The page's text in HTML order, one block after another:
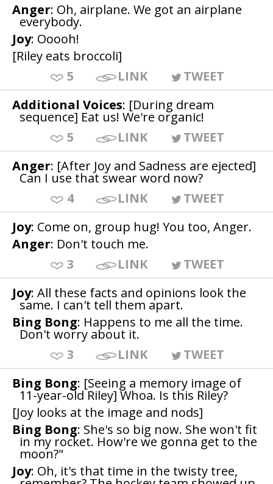
Anger: Oh, airplane. We got an airplane
everybody.
Joy: Ooooh!
[Riley eats broccoli]
5
LINK
TWEET
Additional Voices: [During dream
sequence] Eat us! We're organic!
5
LINK
TWEET
Anger: [After Joy and Sadness are ejected]
Can I use that swear word now?
4
LINK
TWEET
Joy: Come on, group hug! You too, Anger.
Anger: Don't touch me.
3
LINK
TWEET
Joy: All these facts and opinions look the
same. I can't tell them apart.
Bing Bong: Happens to me all the time.
Don't worry about it.
3
LINK
TWEET
Bing Bong: [Seeing a memory image of
11-year-old Riley] Whoa. Is this Riley?
[Joy looks at the image and nods]
Bing Bong: She's so big now. She won't fit
in my rocket. How're we gonna get to the
moon?"
Joy: Oh, it's that time in the twisty tree,